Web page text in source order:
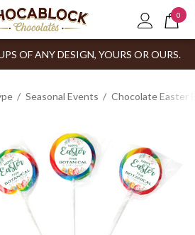
0
OF ANY DESIGN, YOURS OR OURS.
Seasonal Events Chocolate Easter